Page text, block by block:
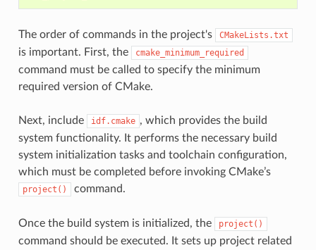
The order of commands in the project's CMakeLists.txt
is important. First, the cmake_minimum_required
command must be called to specify the minimum
required version of CMake.
Next, include idf.cmake , which provides the build
system functionality. It performs the necessary build
system initialization tasks and toolchain configuration,
which must be completed before invoking CMake’s
project() command.
Once the build system is initialized, the project()
command should be executed. It sets up project related